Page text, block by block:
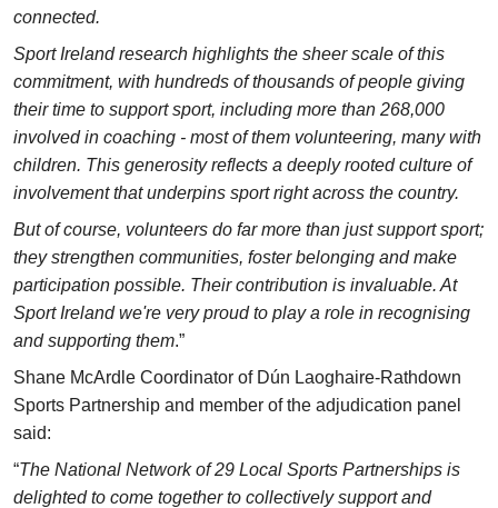
connected.
Sport Ireland research highlights the sheer scale of this
commitment, with hundreds of thousands of people giving
their time to support sport, including more than 268,000
involved in coaching - most of them volunteering, many with
children. This generosity reflects a deeply rooted culture of
involvement that underpins sport right across the country.
But of course, volunteers do far more than just support sport;
they strengthen communities, foster belonging and make
participation possible. Their contribution is invaluable. At
Sport Ireland we're very proud to play a role in recognising
and supporting them.”
Shane McArdle Coordinator of Dún Laoghaire-Rathdown
Sports Partnership and member of the adjudication panel
said:
“The National Network of 29 Local Sports Partnerships is
delighted to come together to collectively support and